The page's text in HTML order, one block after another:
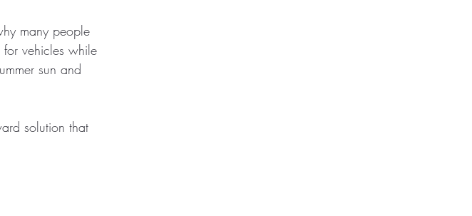
many people
vehicles while
sun and
solution that